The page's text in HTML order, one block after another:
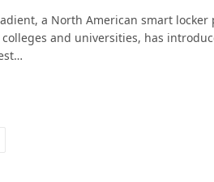
a North American smart locker
and universities, has